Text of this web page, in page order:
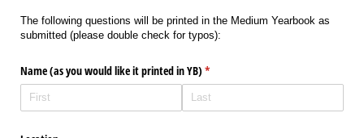
The following questions will be printed in the Medium Yearbook as
submitted (please double check for typos):
Name (as you would like it printed in YB) *
(required)